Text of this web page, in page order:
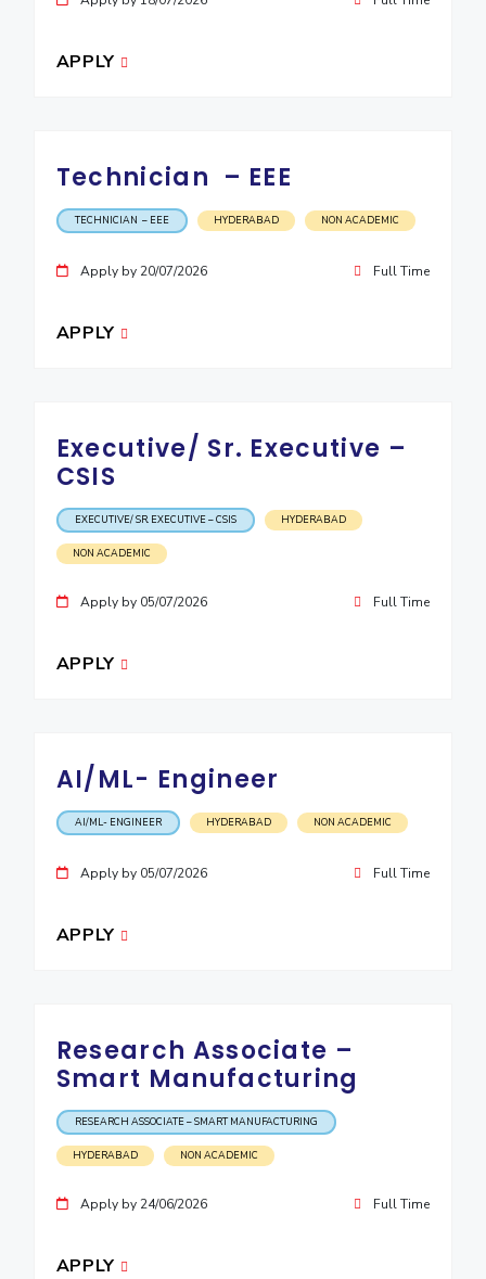
FOLLOW US
APPLY
Technician – EEE
TECHNICIAN – EEE HYDERABAD NON ACADEMIC
Apply by 20/07/2026 Full Time
APPLY
Executive/ Sr. Executive –
CSIS
EXECUTIVE/ SR. EXECUTIVE – CSIS HYDERABAD
NON ACADEMIC
Apply by 05/07/2026 Full Time
APPLY
AI/ML- Engineer
AI/ML- ENGINEER HYDERABAD NON ACADEMIC
Apply by 05/07/2026 Full Time
APPLY
Research Associate –
Smart Manufacturing
RESEARCH ASSOCIATE – SMART MANUFACTURING
HYDERABAD NON ACADEMIC
Apply by 24/06/2026 Full Time
APPLY